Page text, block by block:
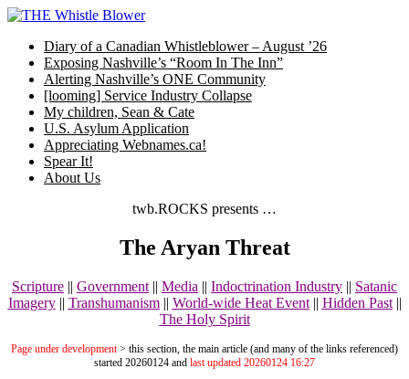
Skip
contentDiary of a Canadian Whistleblower – August ’26
Exposing Nashville’s “Room In The Inn”
Alerting Nashville’s ONE Community
[looming] Service Industry Collapse
My children, Sean & Cate
U.S. Asylum Application
Appreciating Webnames.ca!
Spear It!
About Us
twb.ROCKS presents …
The Aryan Threat
Scripture || Government || Media || Indoctrination Industry || Satanic
Imagery|| Transhumanism|| World-wide Heat Event|| Hidden Past||
The Holy Spirit
Page under development> this section, the main article (and many of the links referenced)
started 20260124 and last updated 20260124 16:27